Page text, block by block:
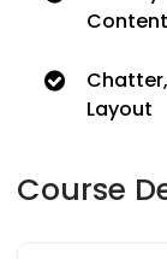
Layout
Course